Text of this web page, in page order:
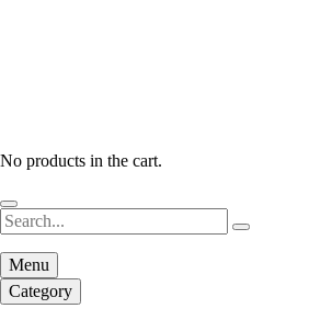
No products in the cart.
Menu
Category